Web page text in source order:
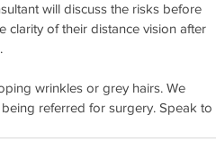
will discuss the risks before
clarity of their distance vision after
wrinkles or grey hairs. We
referred for surgery. Speak to